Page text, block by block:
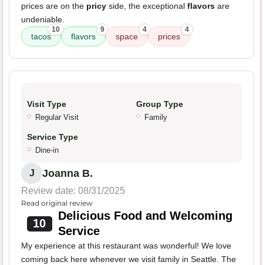
prices are on the pricy side, the exceptional flavors are
undeniable.
tacos
10
flavors
9
space
4
prices
4
Visit Type
Regular Visit
Group Type
Family
Service Type
Dine-in
J Joanna B.
Review date: 08/31/2025
Read original review
10
Delicious Food and Welcoming
Service
My experience at this restaurant was wonderful! We love
coming back here whenever we visit family in Seattle. The